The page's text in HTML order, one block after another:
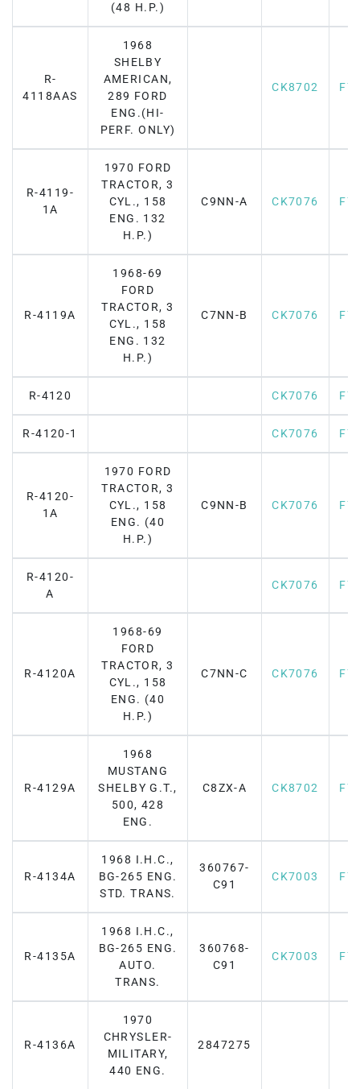
(48 H.P.)
R-
4118AAS
1968
SHELBY
AMERICAN,
289 FORD
ENG.(HI-
PERF. ONLY)
CK8702
R-4119-
1A
1970 FORD
TRACTOR, 3
CYL., 158
ENG. 132
H.P.)
C9NN-A CK7076
R-4119A
1968-69
FORD
TRACTOR, 3
CYL., 158
ENG. 132
H.P.)
C7NN-B CK7076
R-4120 CK7076
R-4120-1 CK7076
R-4120-
1A
1970 FORD
TRACTOR, 3
CYL., 158
ENG. (40
H.P.)
C9NN-B CK7076
R-4120-
A
CK7076
R-4120A
1968-69
FORD
TRACTOR, 3
CYL., 158
ENG. (40
H.P.)
C7NN-C CK7076
R-4129A
1968
MUSTANG
SHELBY G.T.,
500, 428
ENG.
C8ZX-A CK8702
R-4134A
1968 I.H.C.,
BG-265 ENG.
STD. TRANS.
360767-
C91
CK7003
R-4135A
1968 I.H.C.,
BG-265 ENG.
AUTO.
TRANS.
360768-
C91
CK7003
R-4136A
1970
CHRYSLER-
MILITARY,
440 ENG.
2847275